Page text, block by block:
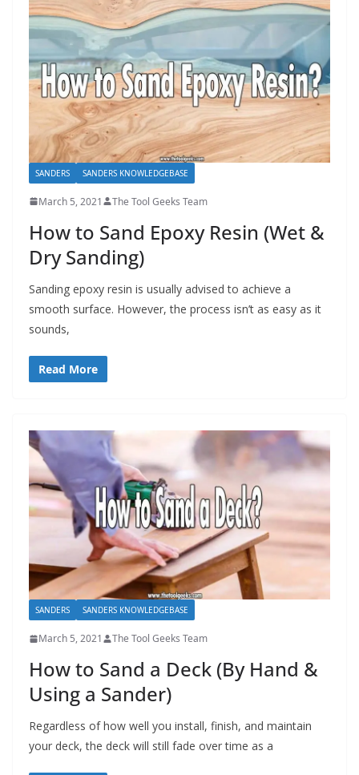
SANDERS SANDERS KNOWLEDGEBASE
March 5, 2021 The Tool Geeks Team
How to Sand Epoxy Resin (Wet &
Dry Sanding)
Sanding epoxy resin is usually advised to achieve a
smooth surface. However, the process isn’t as easy as it
sounds,
Read More
SANDERS SANDERS KNOWLEDGEBASE
March 5, 2021 The Tool Geeks Team
How to Sand a Deck (By Hand &
Using a Sander)
Regardless of how well you install, finish, and maintain
your deck, the deck will still fade over time as a